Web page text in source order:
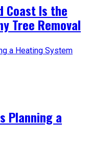
Coast Is the
Tree Removal
Planning a